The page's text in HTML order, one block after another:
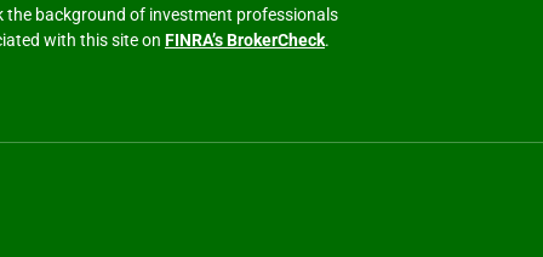
the background of investment professionals
with this site on FINRA’s BrokerCheck.